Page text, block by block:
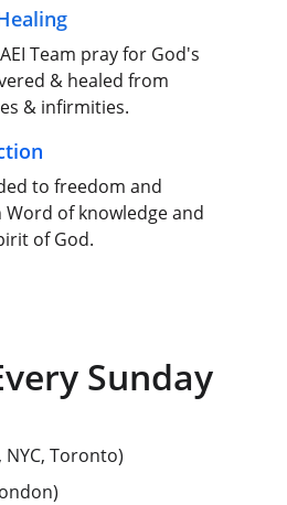
to freedom and
of knowledge and
of God.
Team pray for God's
& healed from
& infirmities.
Sunday
NYC, Toronto)
)